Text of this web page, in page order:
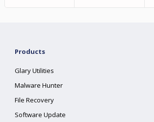
Products
Glary Utilities
Malware Hunter
File Recovery
Software Update